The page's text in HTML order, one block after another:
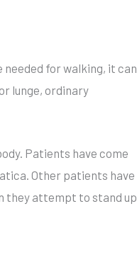
needed for walking, it can
lunge, ordinary
Patients have come
Other patients have
they attempt to stand up